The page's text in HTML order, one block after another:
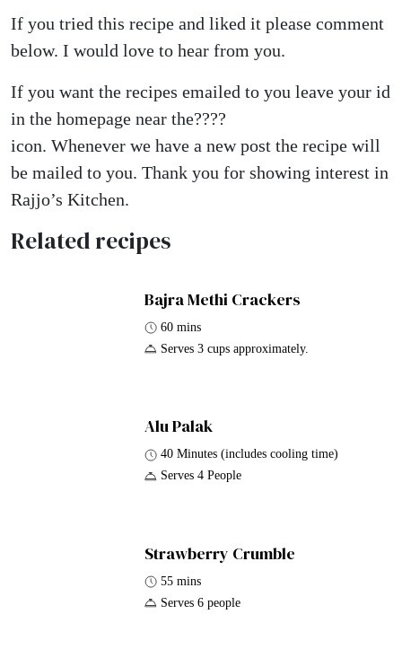
If you tried this recipe and liked it please comment
below. I would love to hear from you.
If you want the recipes emailed to you leave your id
in the homepage near the????
icon. Whenever we have a new post the recipe will
be mailed to you. Thank you for showing interest in
Rajjo’s Kitchen.
Related recipes
Bajra Methi Crackers
60 mins
Serves 3 cups approximately.
Alu Palak
40 Minutes (includes cooling time)
Serves 4 People
Strawberry Crumble
55 mins
Serves 6 people